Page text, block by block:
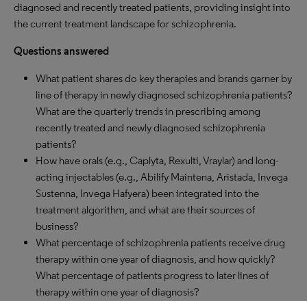
diagnosed and recently treated patients, providing insight into
the current treatment landscape for schizophrenia.
Questions answered
What patient shares do key therapies and brands garner by
line of therapy in newly diagnosed schizophrenia patients?
What are the quarterly trends in prescribing among
recently treated and newly diagnosed schizophrenia
patients?
How have orals (e.g., Caplyta, Rexulti, Vraylar) and long-
acting injectables (e.g., Abilify Maintena, Aristada, Invega
Sustenna, Invega Hafyera) been integrated into the
treatment algorithm, and what are their sources of
business?
What percentage of schizophrenia patients receive drug
therapy within one year of diagnosis, and how quickly?
What percentage of patients progress to later lines of
therapy within one year of diagnosis?